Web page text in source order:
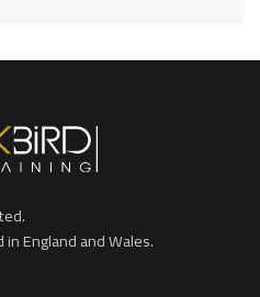
England and Wales.